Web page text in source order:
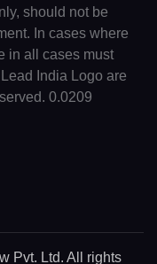
should not be
In cases where
in all cases must
India Logo are
0.0209
Pvt. Ltd. All rights